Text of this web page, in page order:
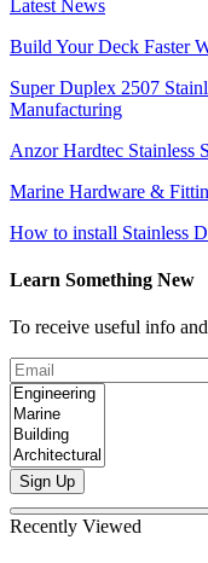
Latest News
Build Your Deck Faster
Super Duplex 2507
Manufacturing
Anzor Hardtec Stainless
Marine Hardware &
How to install Stainless
Learn Something New
To receive useful info
Sign Up
Recently Viewed